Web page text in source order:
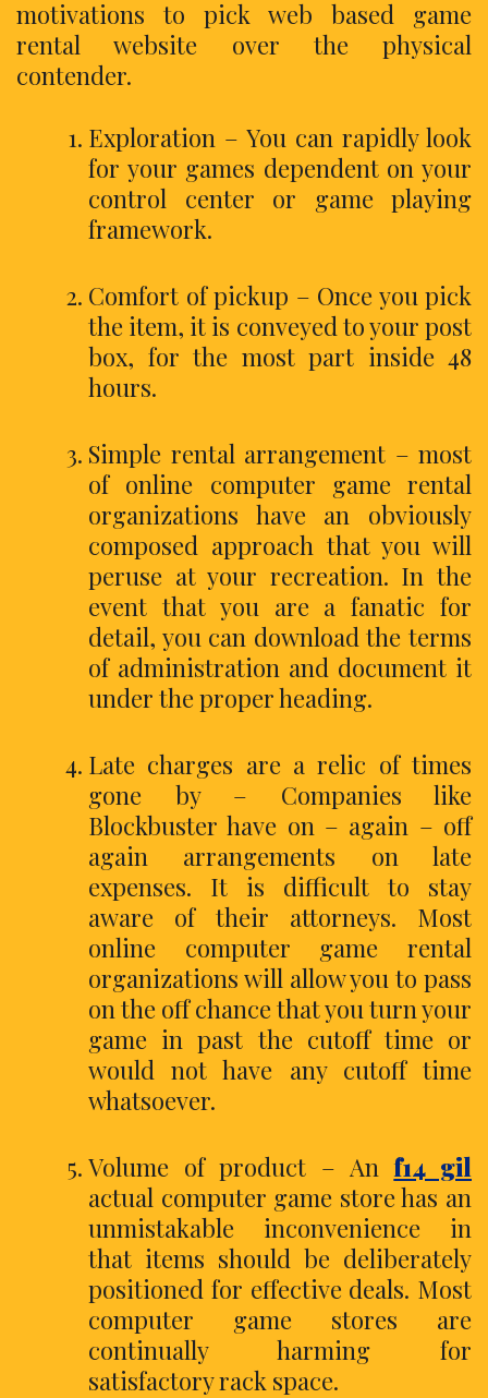
motivations to pick web based game
rental website over the physical
contender.
Exploration – You can rapidly look
for your games dependent on your
control center or game playing
framework.
Comfort of pickup – Once you pick
the item, it is conveyed to your post
box, for the most part inside 48
hours.
Simple rental arrangement – most
of online computer game rental
organizations have an obviously
composed approach that you will
peruse at your recreation. In the
event that you are a fanatic for
detail, you can download the terms
of administration and document it
under the proper heading.
Late charges are a relic of times
gone by – Companies like
Blockbuster have on – again – off
again arrangements on late
expenses. It is difficult to stay
aware of their attorneys. Most
online computer game rental
organizations will allow you to pass
on the off chance that you turn your
game in past the cutoff time or
would not have any cutoff time
whatsoever.
Volume of product – An f14 gil
actual computer game store has an
unmistakable inconvenience in
that items should be deliberately
positioned for effective deals. Most
computer game stores are
continually harming for
satisfactory rack space.